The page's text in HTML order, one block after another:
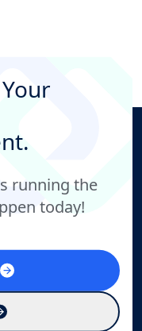
running the
today!